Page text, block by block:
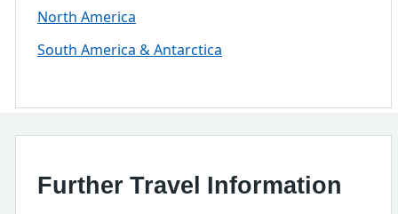
North America
South America & Antarctica
Further Travel Information